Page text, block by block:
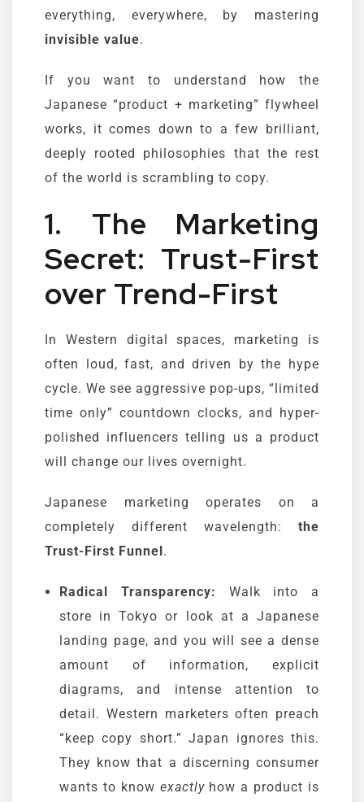
everything, everywhere, by mastering
invisible value.
If you want to understand how the
Japanese “product + marketing” flywheel
works, it comes down to a few brilliant,
deeply rooted philosophies that the rest
of the world is scrambling to copy.
1. The Marketing
Secret: Trust-First
over Trend-First
In Western digital spaces, marketing is
often loud, fast, and driven by the hype
cycle. We see aggressive pop-ups, “limited
time only” countdown clocks, and hyper-
polished influencers telling us a product
will change our lives overnight.
Japanese marketing operates on a
completely different wavelength: the
Trust-First Funnel .
Radical Transparency: Walk into a
store in Tokyo or look at a Japanese
landing page, and you will see a dense
amount of information, explicit
diagrams, and intense attention to
detail. Western marketers often preach
“keep copy short.” Japan ignores this.
They know that a discerning consumer
wants to know exactlyhow a product is